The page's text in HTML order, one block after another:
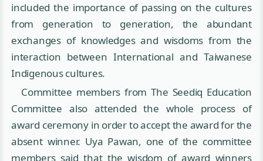
included the importance of passing on the cultures
from generation to generation, the abundant
exchanges of knowledges and wisdoms from the
interaction between International and Taiwanese
Indigenous cultures.
Committee members from The Seediq Education
Committee also attended the whole process of
award ceremony in order to accept the award for the
absent winner. Uya Pawan, one of the committee
members said that the wisdom of award winners